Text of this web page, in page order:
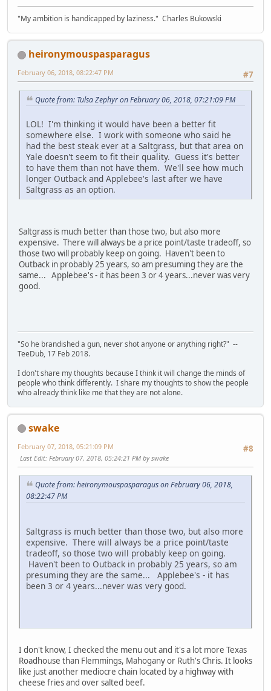
"My ambition is handicapped by laziness." Charles Bukowski
heironymouspasparagus
#7
February 06, 2018, 08:22:47 PM
Quote from: Tulsa Zephyr on February 06, 2018, 07:21:09 PM
LOL! I'm thinking it would have been a better fit
somewhere else. I work with someone who said he
had the best steak ever at a Saltgrass, but that area on
Yale doesn't seem to fit their quality. Guess it's better
to have them than not have them. We'll see how much
longer Outback and Applebee's last after we have
Saltgrass as an option.
Saltgrass is much better than those two, but also more
expensive. There will always be a price point/taste tradeoff, so
those two will probably keep on going. Haven't been to
Outback in probably 25 years, so am presuming they are the
same... Applebee's - it has been 3 or 4 years...never was very
good.
"So he brandished a gun, never shot anyone or anything right?" --
TeeDub, 17 Feb 2018.
I don't share my thoughts because I think it will change the minds of
people who think differently. I share my thoughts to show the people
who already think like me that they are not alone.
swake
#8
February 07, 2018, 05:21:09 PM
Last Edit: February 07, 2018, 05:24:21 PM by swake
Quote from: heironymouspasparagus on February 06, 2018,
08:22:47 PM
Saltgrass is much better than those two, but also more
expensive. There will always be a price point/taste
tradeoff, so those two will probably keep on going.
Haven't been to Outback in probably 25 years, so am
presuming they are the same... Applebee's - it has
been 3 or 4 years...never was very good.
I don't know, I checked the menu out and it's a lot more Texas
Roadhouse than Flemmings, Mahogany or Ruth's Chris. It looks
like just another mediocre chain located by a highway with
cheese fries and over salted beef.